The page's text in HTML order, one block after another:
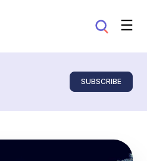
SUBSCRIBE